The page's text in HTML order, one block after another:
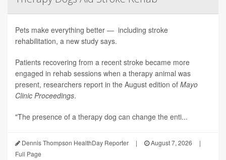
Pets make everything better — including stroke
rehabilitation, a new study says.
Patients recovering from a recent stroke became more
engaged in rehab sessions when a therapy animal was
present, researchers report in the August edition of Mayo
Clinic Proceedings.
"The presence of a therapy dog can change the enti...
Dennis Thompson HealthDay Reporter | August 7, 2026
|
Full Page